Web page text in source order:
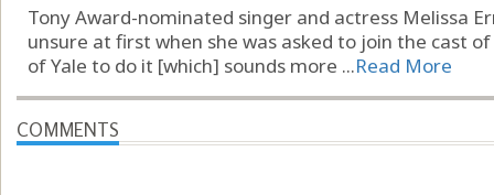
Tony Award-nominated singer and actress Melissa
unsure at first when she was asked to join the cast of
of Yale to do it [which] sounds more ...Read More
COMMENTS